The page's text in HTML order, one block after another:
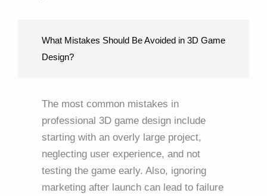
What Mistakes Should Be Avoided in 3D Game
Design?
The most common mistakes in
professional 3D game design include
starting with an overly large project,
neglecting user experience, and not
testing the game early. Also, ignoring
marketing after launch can lead to failure